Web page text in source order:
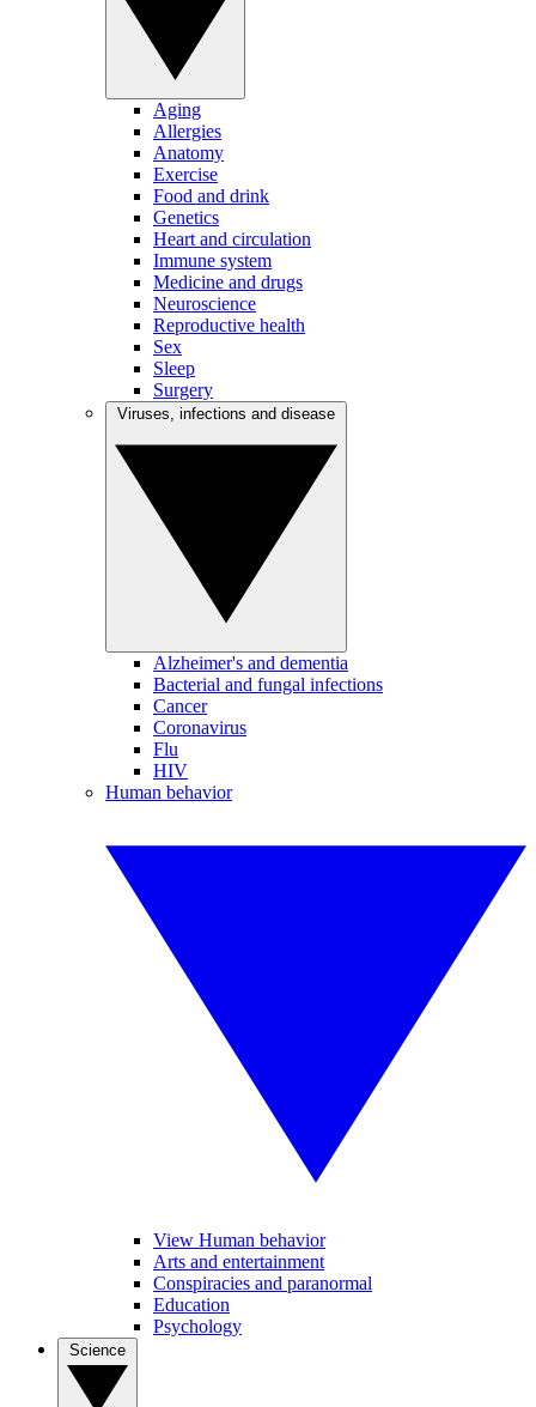
Aging
Allergies
Anatomy
Exercise
Food and drink
Genetics
Heart and circulation
Immune system
Medicine and drugs
Neuroscience
Reproductive health
Sex
Sleep
Surgery
Alzheimer's and dementia
Bacterial and fungal infections
Cancer
Coronavirus
Flu
HIV
Human behavior
View Human behavior
Arts and entertainment
Conspiracies and paranormal
Education
Psychology